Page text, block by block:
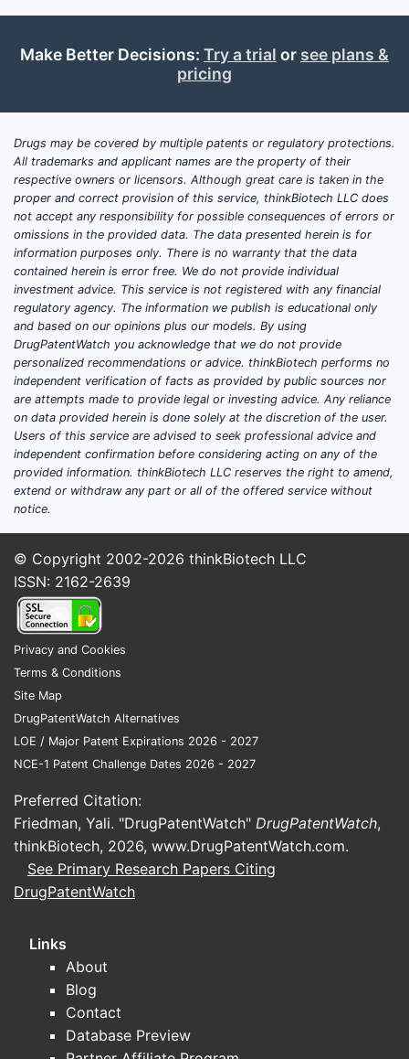
dosing individualized to fasting and
formulation uses zinc to extend insulin
residence time, producing a prolonged
Which patient populations use it?
Adults with type 1 diabetes (as basal
insulin support alongside rapid-acting
insulin for meals)
Adults and pediatric patients with type
2 diabetes requiring basal insulin
Patients transitioning from other basal
insulins where availability, cost, or
formulary placement drives selection
What differentiation exists versus
other basal insulins?
The competitive frame is long-acting insulin
products, including:
Modern basal analogs (e.g., glargine,
detemir, degludec)
Long-acting biosimilars and follow-on
products
For investors and licensing teams, the key
commercial distinction is not “clinical
superiority” but access, reimbursement, and
switching friction relative to basal analogs.
ongoing for insulin zinc susp
extended beef?
No complete, reliable trial set can be
produced from the information provided. A
identifiers (drug master file entry, branded
product names, NDA/ANDA/BLAs, registry
links) to map study status, endpoints, and
timelines to this exact “insulin zinc susp
extended beef” product.
Make Better Decisions: Try a trial or see plans &
pricing
Drugs may be covered by multiple patents or regulatory protections.
All trademarks and applicant names are the property of their
respective owners or licensors. Although great care is taken in the
proper and correct provision of this service, thinkBiotech LLC does
not accept any responsibility for possible consequences of errors or
omissions in the provided data. The data presented herein is for
information purposes only. There is no warranty that the data
contained herein is error free. We do not provide individual
investment advice. This service is not registered with any financial
regulatory agency. The information we publish is educational only
and based on our opinions plus our models. By using
DrugPatentWatch you acknowledge that we do not provide
personalized recommendations or advice. thinkBiotech performs no
independent verification of facts as provided by public sources nor
are attempts made to provide legal or investing advice. Any reliance
on data provided herein is done solely at the discretion of the user.
Users of this service are advised to seek professional advice and
independent confirmation before considering acting on any of the
provided information. thinkBiotech LLC reserves the right to amend,
extend or withdraw any part or all of the offered service without
notice.
© Copyright 2002-2026 thinkBiotech LLC
ISSN: 2162-2639
Privacy and Cookies
Terms & Conditions
Site Map
DrugPatentWatch Alternatives
LOE / Major Patent Expirations 2026 - 2027
NCE-1 Patent Challenge Dates 2026 - 2027
Preferred Citation:
Friedman, Yali. "DrugPatentWatch" DrugPatentWatch,
thinkBiotech, 2026, www.DrugPatentWatch.com.
See Primary Research Papers Citing
DrugPatentWatch
Links
About
Blog
Contact
Database Preview